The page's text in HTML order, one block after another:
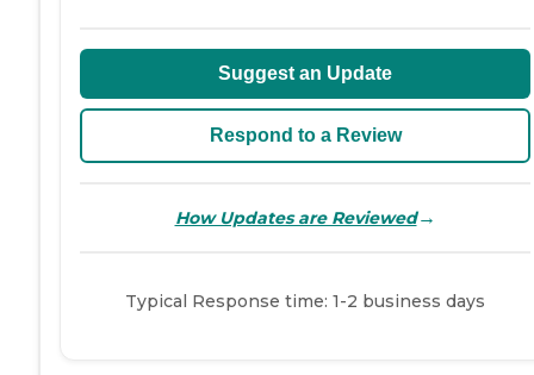
Suggest an Update
Respond to a Review
How Updates are Reviewed→
Typical Response time: 1-2 business days